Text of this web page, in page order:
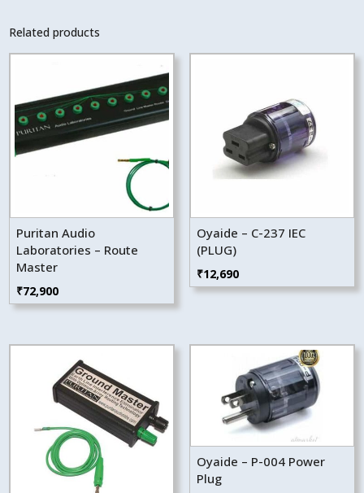
Related products
Puritan Audio
Laboratories – Route
Master
₹72,900
Oyaide – C-237 IEC
(PLUG)
₹12,690
Oyaide – P-004 Power
Plug